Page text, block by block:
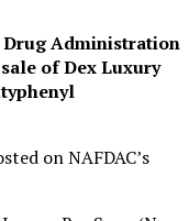
Drug Administration
of Dex Luxury
on NAFDAC’s